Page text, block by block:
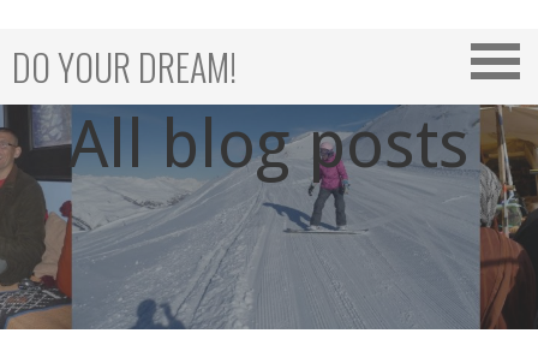
content
DO YOUR DREAM!
All blog posts